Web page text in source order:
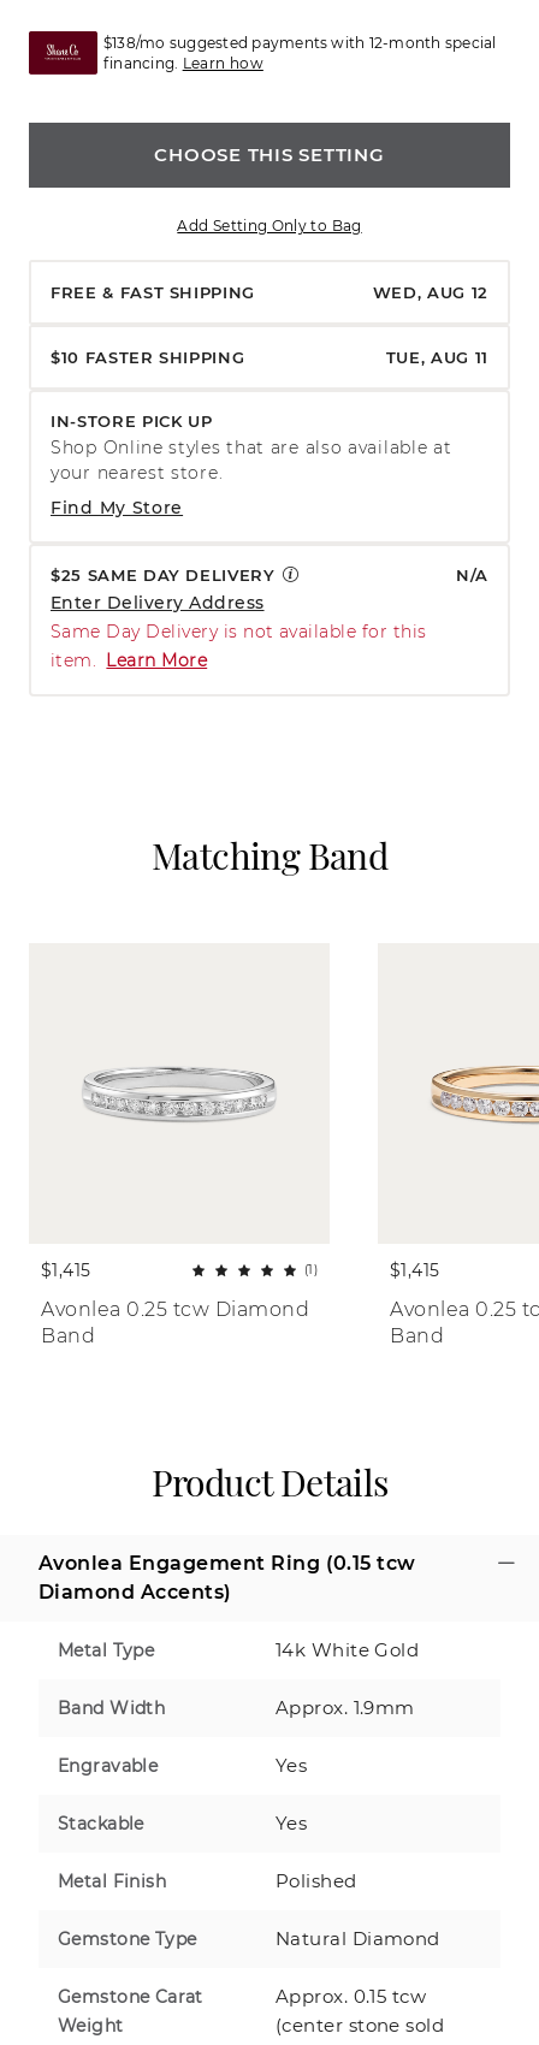
$138/mo suggested payments with 12-month special
financing. Learn how
CHOOSE THIS SETTING
Add Setting Only to Bag
FREE & FAST SHIPPING WED, AUG 12
$10 FASTER SHIPPING TUE, AUG 11
IN-STORE PICK UP
Find My Store
Shop Online styles that are also available at
your nearest store.
$25 SAME DAY DELIVERY N/A
Enter Delivery Address
Same Day Delivery is not available for this
item.
Learn More
Matching Band
$1,415 (1)
Avonlea 0.25 tcw Diamond
Band
$1,415
Avonlea 0.25
Band
Product Details
Avonlea Engagement Ring (0.15 tcw
Diamond Accents)
Metal Type 14k White Gold
Band Width Approx. 1.9mm
Engravable Yes
Stackable Yes
Metal Finish Polished
Gemstone Type Natural Diamond
Gemstone Carat
Weight
Approx. 0.15 tcw
(center stone sold